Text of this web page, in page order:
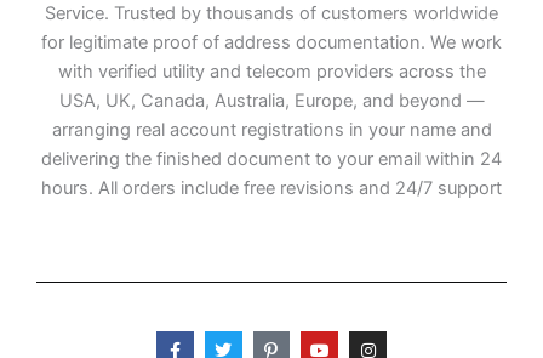
Service. Trusted by thousands of customers worldwide
for legitimate proof of address documentation. We work
with verified utility and telecom providers across the
USA, UK, Canada, Australia, Europe, and beyond —
arranging real account registrations in your name and
delivering the finished document to your email within 24
hours. All orders include free revisions and 24/7 support
F
T
P
Y
I